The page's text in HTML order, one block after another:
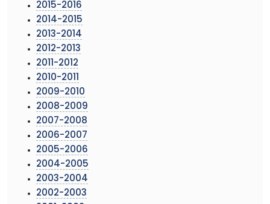
2015-2016
2014-2015
2013-2014
2012-2013
2011-2012
2010-2011
2009-2010
2008-2009
2007-2008
2006-2007
2005-2006
2004-2005
2003-2004
2002-2003